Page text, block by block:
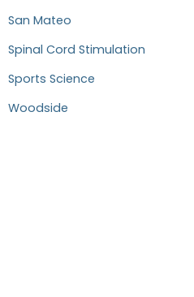
San Mateo
Spinal Cord Stimulation
Sports Science
Woodside